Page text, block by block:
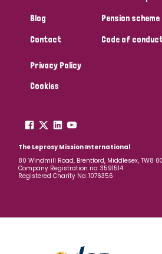
Blog
Contact
Pension scheme
Code of
Privacy Policy
Cookies
The Leprosy Mission International
80 Windmill Road, Brentford, Middlesex, TW8
Company Registration no: 3591514
Registered Charity No: 1076356